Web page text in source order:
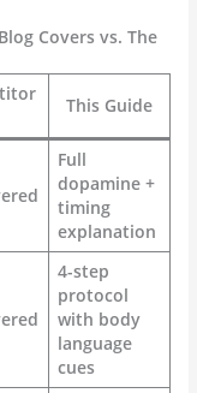
Covers vs. The
This Guide
Full
dopamine +
timing
explanation
4-step
protocol
with body
language
cues